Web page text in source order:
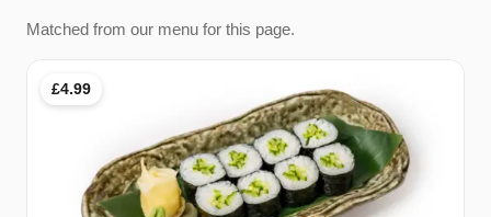
Matched from our menu for this page.
£4.99